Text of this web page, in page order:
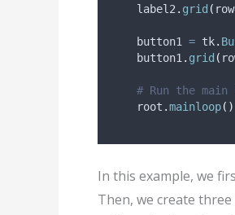
    label2
. grid ( row
    button1
= tk.
    button1
. grid (
# Run the main
    root
.mainloop()
In this example, we
Then, we create